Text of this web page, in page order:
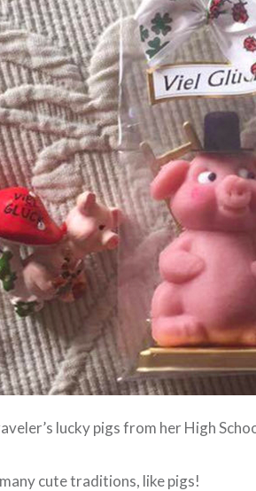
lucky pigs from her High
cute traditions, like pigs!